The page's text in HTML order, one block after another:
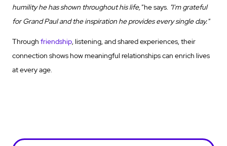
humility he has shown throughout his life,"he says. "I'm grateful
for Grand Paul and the inspiration he provides every single day."
Through friendship, listening, and shared experiences, their
connection shows how meaningful relationships can enrich lives
at every age.